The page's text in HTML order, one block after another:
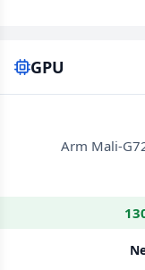
GPU
Arm Mali-